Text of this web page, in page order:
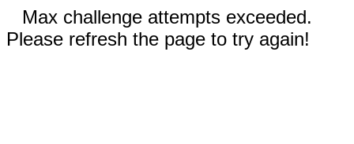
Max challenge attempts exceeded.
Please refresh the page to try again!